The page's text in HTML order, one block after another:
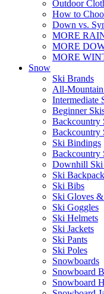
Outdoor
How to
Down vs.
MORE
MORE
MORE
Snow
Ski Brands
All-
Intermediate
Beginner
Backcountry
Backcountry
Ski Bindings
Backcountry
Downhill Ski
Ski
Ski Bibs
Ski Gloves
Ski Goggles
Ski Helmets
Ski Jackets
Ski Pants
Ski Poles
Snowboards
Snowboard
Snowboard